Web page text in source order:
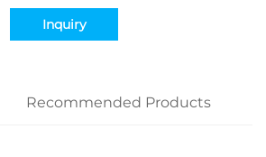
Inquiry
Recommended Products